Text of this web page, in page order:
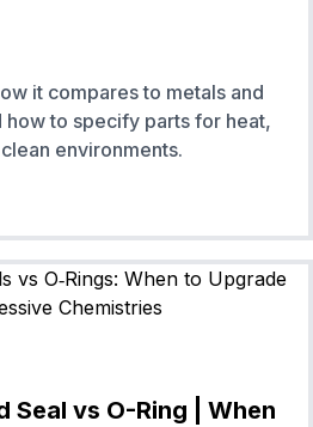
it compares to metals and
how to specify parts for heat,
environments.
Seal vs O-Ring | When